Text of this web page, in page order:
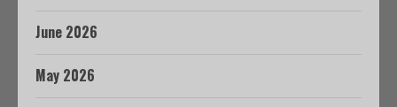
June 2026
May 2026